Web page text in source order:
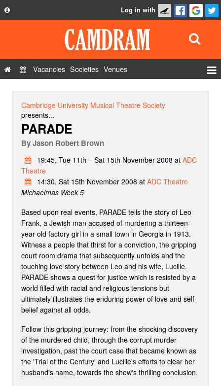
Privacy Policy
Contact Us
Log in with
Vacancies Societies Venues
Cambridge University Musical Theatre Society
presents...
PARADE
ByJason Robert Brown
19:45, Tue 11th – Sat 15th November 2008 at ADC
Theatre
14:30, Sat 15th November 2008 at ADC Theatre
Michaelmas Week 5
Based upon real events, PARADE tells the story of Leo
Frank, a Jewish man accused of murdering a thirteen-
year-old factory girl in a small town in Georgia in 1913.
Witness a people that thirst for a conviction, the gripping
court room drama that subsequently unfolds and the
touching love story between Leo and his wife, Lucille.
PARADE shows a quest for justice which is resisted by a
world filled with racial and religious tensions but
ultimately illustrates the enduring power of love and self-
belief against all odds.
Follow this gripping journey: from the shocking discovery
of the murdered child, through the corrupt murder
investigation, past the court case that became known as
the 'Trial of the Century' and Lucille's efforts to clear her
husband's name, towards the show's thrilling conclusion.